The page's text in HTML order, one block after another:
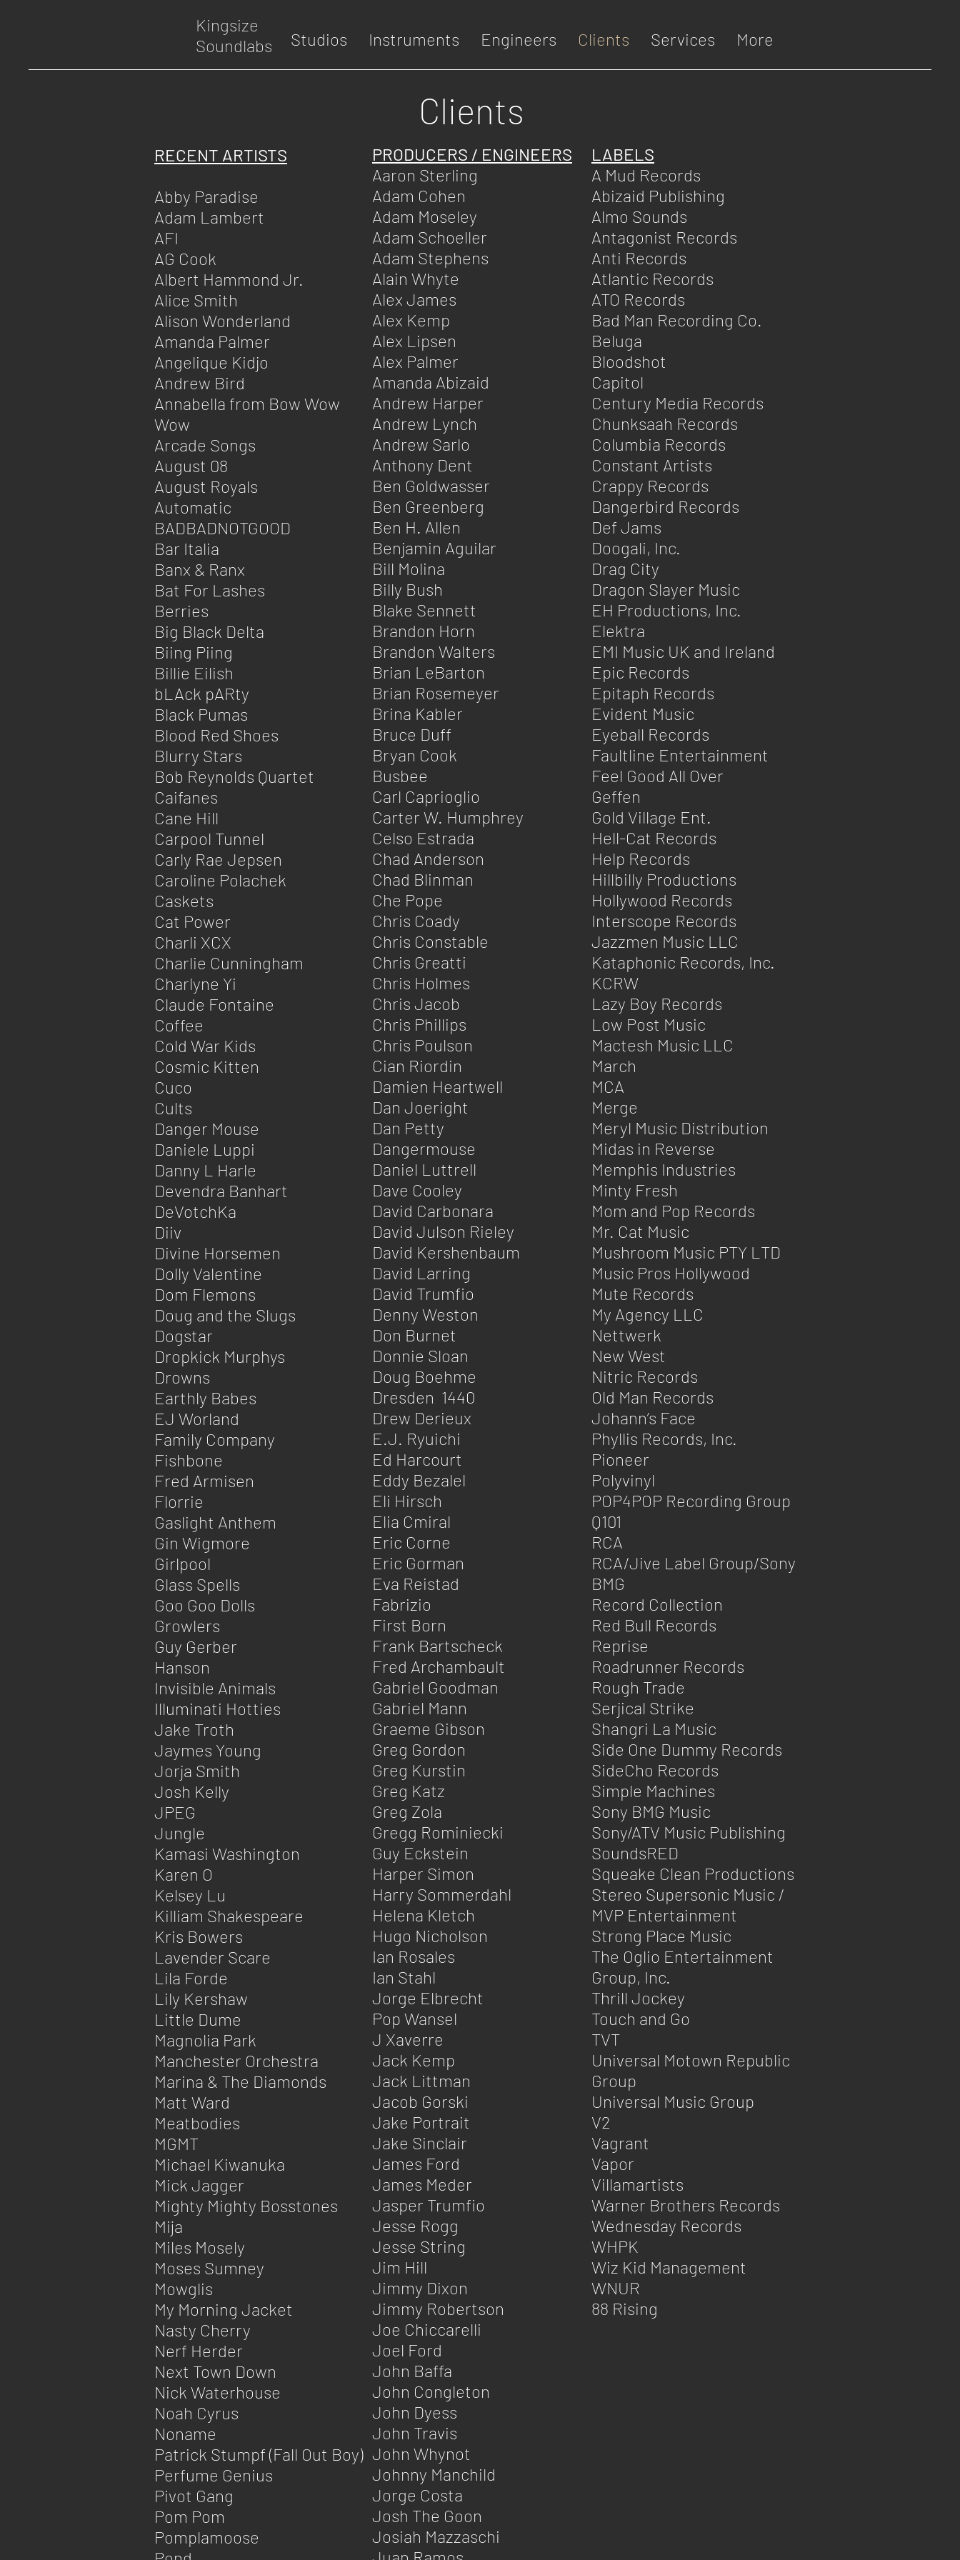
Kingsize
Soundlabs
Studios Instruments Engineers Clients Services More
Clients
RECENT ARTISTS
Abby Paradise
Adam Lambert
AFI
AG Cook
Albert Hammond Jr.
Alice Smith
Alison Wonderland
Amanda Palmer
Angelique Kidjo
Andrew Bird
Annabella from Bow Wow
Wow
Arcade Songs
August 08
August Royals
Automatic
BADBADNOTGOOD
Bar Italia
Banx & Ranx
Bat For Lashes
Berries
Big Black Delta
Biing Piing
Billie Eilish
bLAck pARty
Black Pumas
Blood Red Shoes
Blurry Stars
Bob Reynolds Quartet
Caifanes
Cane Hill
Carpool Tunnel
Carly Rae Jepsen
Caroline Polachek
Caskets
Cat Power
Charli XCX
Charlie Cunningham
Charlyne Yi
Claude Fontaine
Coffee
Cold War Kids
Cosmic Kitten
Cuco
Cults
Danger Mouse
Daniele Luppi
Danny L Harle
Devendra Banhart
DeVotchKa
Diiv
Divine Horsemen
Dolly Valentine
Dom Flemons
Doug and the Slugs
Dogstar
Dropkick Murphys
Drowns
Earthly Babes
EJ Worland
Family Company
Fishbone​
Fred Armisen
Florrie
Gaslight Anthem
Gin Wigmore
Girlpool
Glass Spells
Goo Goo Dolls
Growlers
Guy Gerber
Hanson
Invisible Animals​
Illuminati Hotties
Jake Troth
Jaymes Young
Jorja Smith
Josh Kelly
JPEG
Jungle
Kamasi Washington
Karen O
Kelsey Lu
Killiam Shakespeare
Kris Bowers
Lavender Scare
Lila Forde
Lily Kershaw
Little Dume
Magnolia Park
Manchester Orchestra
Marina & The Diamonds
Matt Ward
Meatbodies
MGMT
Michael Kiwanuka
Mick Jagger
Mighty Mighty Bosstones
Mija
Miles Mosely
Moses Sumney
Mowglis
My Morning Jacket
Nasty Cherry
Nerf Herder
Next Town Down
Nick Waterhouse
Noah Cyrus
Noname
Patrick Stumpf (Fall Out Boy)
Perfume Genius
Pivot Gang
Pom Pom
Pomplamoose
PRODUCERS / ENGINEERS
Aaron Sterling
Adam Cohen
Adam Moseley
Adam Schoeller
Adam Stephens
Alain Whyte
Alex James
Alex Kemp
Alex Lipsen
Alex Palmer
Amanda Abizaid
Andrew Harper
Andrew Lynch
Andrew Sarlo
Anthony Dent
Ben Goldwasser
Ben Greenberg
Ben H. Allen
Benjamin Aguilar
Bill Molina
Billy Bush
Blake Sennett
Brandon Horn
Brandon Walters
Brian LeBarton
Brian Rosemeyer
Brina Kabler
Bruce Duff
Bryan Cook
Busbee
Carl Caprioglio
Carter W. Humphrey
Celso Estrada
Chad Anderson
Chad Blinman
Che Pope
Chris Coady
Chris Constable
Chris Greatti
Chris Holmes
Chris Jacob
Chris Phillips
Chris Poulson
Cian Riordin
Damien Heartwell
Dan Joeright
Dan Petty
Dangermouse
Daniel Luttrell
Dave Cooley
David Carbonara
David Julson Rieley
David Kershenbaum
David Larring
David Trumfio
Denny Weston
Don Burnet
Donnie Sloan
Doug Boehme
Dresden 1440
Drew Derieux
E.J. Ryuichi
Ed Harcourt
Eddy Bezalel
Eli Hirsch
Elia Cmiral
Eric Corne
Eric Gorman
Eva Reistad
Fabrizio
First Born
Frank Bartscheck
Fred Archambault
Gabriel Goodman
Gabriel Mann
Graeme Gibson
Greg Gordon
Greg Kurstin
Greg Katz
Greg Zola
Gregg Rominiecki
Guy Eckstein
Harper Simon
Harry Sommerdahl
Helena Kletch
Hugo Nicholson
Ian Rosales
Ian Stahl
Jorge Elbrecht
Pop Wansel
J Xaverre
Jack Kemp
Jack Littman
Jacob Gorski
Jake Portrait
Jake Sinclair
James Ford
James Meder
Jasper Trumfio
Jesse Rogg
Jesse String
Jim Hill
Jimmy Dixon
Jimmy Robertson
Joe Chiccarelli
Joel Ford
John Baffa
John Congleton
John Dyess
John Travis
John Whynot
Johnny Manchild
Jorge Costa
Josh The Goon
Josiah Mazzaschi
LABELS
A Mud Records
Abizaid Publishing
Almo Sounds
Antagonist Records
Anti Records
Atlantic Records
ATO Records
Bad Man Recording Co.
Beluga
Bloodshot
Capitol
Century Media Records
Chunksaah Records
Columbia Records
Constant Artists
Crappy Records
Dangerbird Records
Def Jams
Doogali, Inc.
Drag City
Dragon Slayer Music
EH Productions, Inc.
Elektra
EMI Music UK and Ireland
Epic Records
Epitaph Records
Evident Music
Eyeball Records
Faultline Entertainment
Feel Good All Over
Geffen
Gold Village Ent.
Hell-Cat Records
Help Records
Hillbilly Productions
Hollywood Records
Interscope Records
Jazzmen Music LLC
Kataphonic Records, Inc.
KCRW
Lazy Boy Records
Low Post Music
Mactesh Music LLC
March
MCA
Merge
Meryl Music Distribution
Midas in Reverse
Memphis Industries
Minty Fresh
Mom and Pop Records
Mr. Cat Music
Mushroom Music PTY LTD
Music Pros Hollywood
Mute Records
My Agency LLC
Nettwerk
New West
Nitric Records
Old Man Records
Johann’s Face
Phyllis Records, Inc.
Pioneer
Polyvinyl
POP4POP Recording Group
Q101
RCA
RCA/Jive Label Group/Sony
BMG
Record Collection
Red Bull Records
Reprise
Roadrunner Records
Rough Trade
Serjical Strike
Shangri La Music
Side One Dummy Records
SideCho Records
Simple Machines
Sony BMG Music
Sony/ATV Music Publishing
SoundsRED
Squeake Clean Productions
Stereo Supersonic Music /
MVP Entertainment
Strong Place Music
The Oglio Entertainment
Group, Inc.
Thrill Jockey
Touch and Go
TVT
Universal Motown Republic
Group
Universal Music Group
V2
Vagrant
Vapor
Villamartists
Warner Brothers Records
Wednesday Records
WHPK
Wiz Kid Management
WNUR
88 Rising